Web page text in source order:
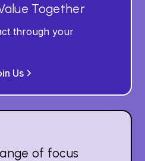
Together
through your
Us
of focus